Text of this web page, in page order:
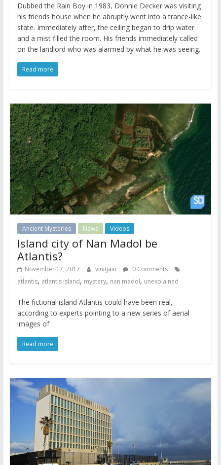
Dubbed the Rain Boy in 1983, Donnie Decker was visiting
his friends house when he abruptly went into a trance-like
state. Immediately after, the ceiling began to drip water
and a mist filled the room. His friends immediately called
on the landlord who was alarmed by what he was seeing.
Read more
Ancient Mysteries News Videos
Island city of Nan Madol be
Atlantis?
November 17, 2017 vinitjain
0 Comments
atlantis, atlantis island, mystery, nan madol, unexplained
The fictional island Atlantis could have been real,
according to experts pointing to a new series of aerial
images of
Read more